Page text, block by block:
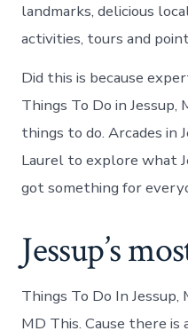
landmarks, delicious
activities, tours and
Did this is because
Things To Do in
things to do. Arcades in
Laurel to explore what
got something for
Jessup’s
Things To Do In Jessup,
MD This. Cause there